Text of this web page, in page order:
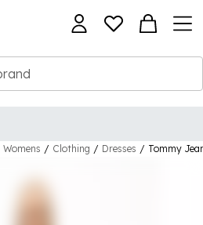
Womens / Clothing / Dresses / Tommy